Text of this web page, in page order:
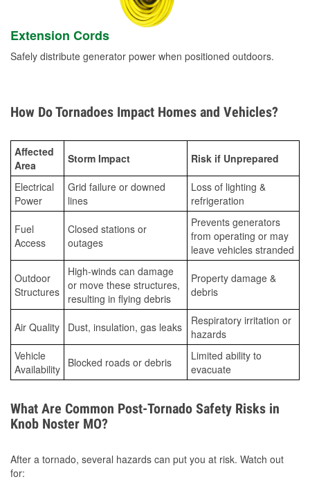
Extension Cords
Safely distribute generator power when positioned outdoors.
How Do Tornadoes Impact Homes and Vehicles?
Affected
Area
Storm Impact Risk if Unprepared
Electrical
Power
Grid failure or downed
lines
Loss of lighting &
refrigeration
Fuel
Access
Closed stations or
outages
Prevents generators
from operating or may
leave vehicles stranded
Outdoor
Structures
High-winds can damage
or move these structures,
resulting in flying debris
Property damage &
debris
Air Quality Dust, insulation, gas leaks
Respiratory irritation or
hazards
Vehicle
Availability Blocked roads or debris
Limited ability to
evacuate
What Are Common Post-Tornado Safety Risks in
Knob Noster MO?
After a tornado, several hazards can put you at risk. Watch out
for: